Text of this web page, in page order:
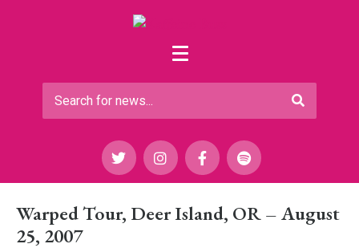
Warped Tour, Deer Island, OR – August
25, 2007